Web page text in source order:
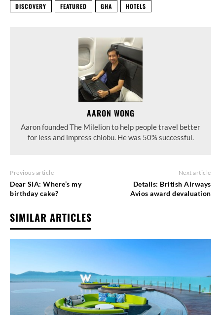
DISCOVERY FEATURED GHA HOTELS
AARON WONG
Aaron founded The Milelion to help people travel better
for less and impress chiobu. He was 50% successful.
Previous article
Dear SIA: Where’s my
birthday cake?
Next article
Details: British Airways
Avios award devaluation
SIMILAR ARTICLES